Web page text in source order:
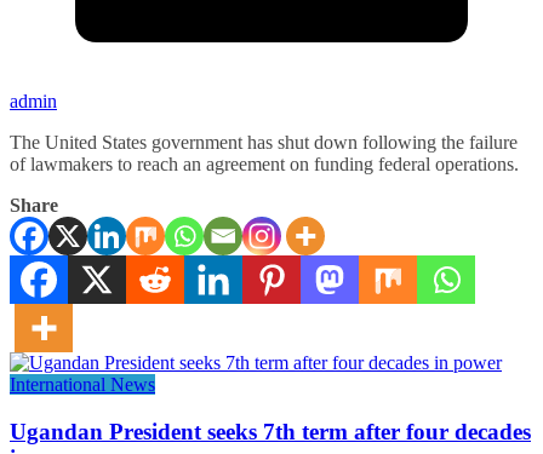
admin
The United States government has shut down following the failure
of lawmakers to reach an agreement on funding federal operations.
Share
International News
Ugandan President seeks 7th term after four decades